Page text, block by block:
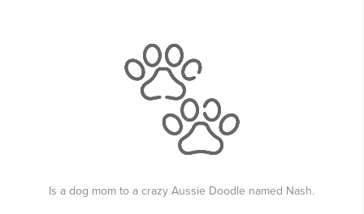
Is a dog mom to a crazy Aussie Doodle named Nash.